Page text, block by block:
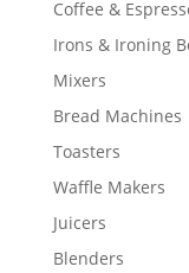
Coffee &
Irons & Ironing
Mixers
Bread Machines
Toasters
Waffle Makers
Juicers
Blenders